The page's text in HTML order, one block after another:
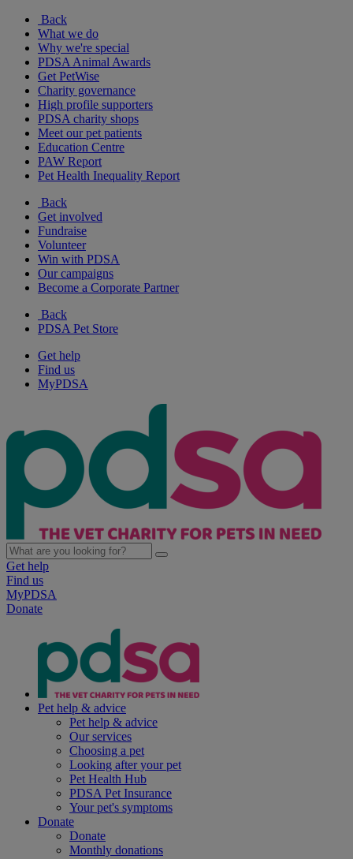
Back
What we do
Why we're special
PDSA Animal Awards
Get PetWise
Charity governance
High profile supporters
PDSA charity shops
Meet our pet patients
Education Centre
PAW Report
Pet Health Inequality Report
Back
Get involved
Fundraise
Volunteer
Win with PDSA
Our campaigns
Become a Corporate Partner
Back
PDSA Pet Store
Get help
Find us
MyPDSA
Get help
Find us
MyPDSA
Donate
Pet help & advice
Pet help & advice
Our services
Choosing a pet
Looking after your pet
Pet Health Hub
PDSA Pet Insurance
Your pet's symptoms
Donate
Donate
Monthly donations